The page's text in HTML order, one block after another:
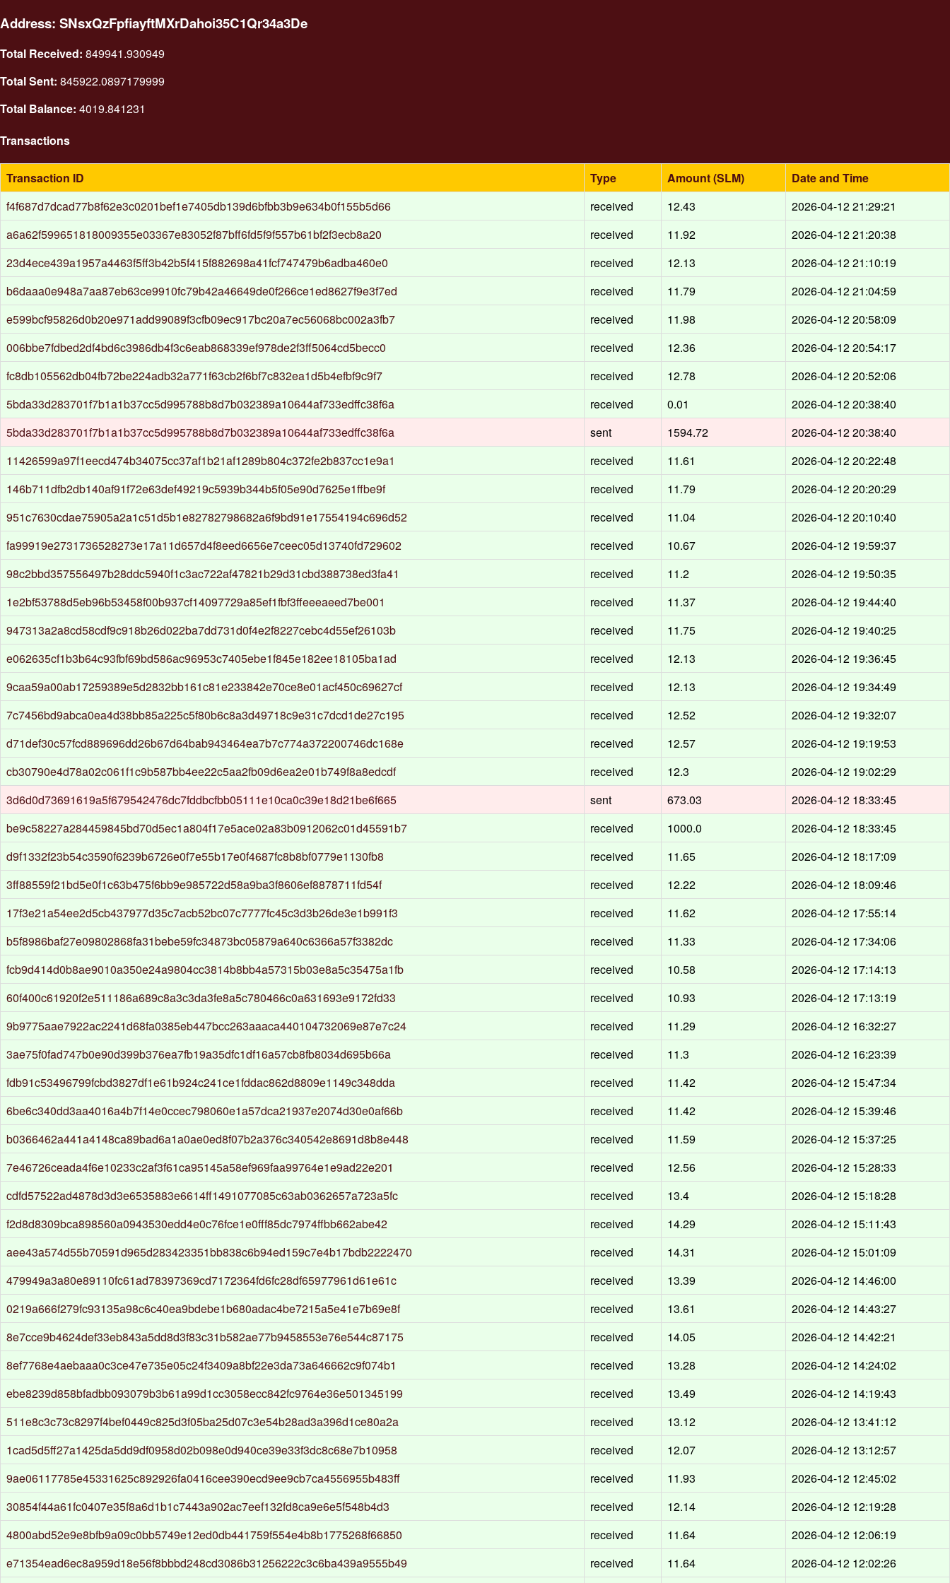
Address: SNsxQzFpfiayftMXrDahoi35C1Qr34a3De
Total Received: 849941.930949
Total Sent: 845922.0897179999
Total Balance: 4019.841231
Transactions
Transaction ID Type Amount (SLM)
Date and Time
f4f687d7dcad77b8f62e3c0201bef1e7405db139d6bfbb3b9e634b0f155b5d66
received 12.43
2026-04-12 21:29:21
a6a62f599651818009355e03367e83052f87bff6fd5f9f557b61bf2f3ecb8a20
received 11.92
2026-04-12 21:20:38
23d4ece439a1957a4463f5ff3b42b5f415f882698a41fcf747479b6adba460e0
received 12.13
2026-04-12 21:10:19
b6daaa0e948a7aa87eb63ce9910fc79b42a46649de0f266ce1ed8627f9e3f7ed
received 11.79
2026-04-12 21:04:59
e599bcf95826d0b20e971add99089f3cfb09ec917bc20a7ec56068bc002a3fb7
received 11.98
2026-04-12 20:58:09
006bbe7fdbed2df4bd6c3986db4f3c6eab868339ef978de2f3ff5064cd5becc0
received 12.36
2026-04-12 20:54:17
fc8db105562db04fb72be224adb32a771f63cb2f6bf7c832ea1d5b4efbf9c9f7
received 12.78
2026-04-12 20:52:06
5bda33d283701f7b1a1b37cc5d995788b8d7b032389a10644af733edffc38f6a
received 0.01
2026-04-12 20:38:40
5bda33d283701f7b1a1b37cc5d995788b8d7b032389a10644af733edffc38f6a
sent 1594.72
2026-04-12 20:38:40
11426599a97f1eecd474b34075cc37af1b21af1289b804c372fe2b837cc1e9a1
received 11.61
2026-04-12 20:22:48
146b711dfb2db140af91f72e63def49219c5939b344b5f05e90d7625e1ffbe9f
received 11.79
2026-04-12 20:20:29
951c7630cdae75905a2a1c51d5b1e82782798682a6f9bd91e17554194c696d52
received 11.04
2026-04-12 20:10:40
fa99919e2731736528273e17a11d657d4f8eed6656e7ceec05d13740fd729602
received 10.67
2026-04-12 19:59:37
98c2bbd357556497b28ddc5940f1c3ac722af47821b29d31cbd388738ed3fa41
received 11.2
2026-04-12 19:50:35
1e2bf53788d5eb96b53458f00b937cf14097729a85ef1fbf3ffeeeaeed7be001
received 11.37
2026-04-12 19:44:40
947313a2a8cd58cdf9c918b26d022ba7dd731d0f4e2f8227cebc4d55ef26103b
received 11.75
2026-04-12 19:40:25
e062635cf1b3b64c93fbf69bd586ac96953c7405ebe1f845e182ee18105ba1ad
received 12.13
2026-04-12 19:36:45
9caa59a00ab17259389e5d2832bb161c81e233842e70ce8e01acf450c69627cf
received 12.13
2026-04-12 19:34:49
7c7456bd9abca0ea4d38bb85a225c5f80b6c8a3d49718c9e31c7dcd1de27c195
received 12.52
2026-04-12 19:32:07
d71def30c57fcd889696dd26b67d64bab943464ea7b7c774a372200746dc168e
received 12.57
2026-04-12 19:19:53
cb30790e4d78a02c061f1c9b587bb4ee22c5aa2fb09d6ea2e01b749f8a8edcdf
received 12.3
2026-04-12 19:02:29
3d6d0d73691619a5f679542476dc7fddbcfbb05111e10ca0c39e18d21be6f665
sent 673.03
2026-04-12 18:33:45
be9c58227a284459845bd70d5ec1a804f17e5ace02a83b0912062c01d45591b7
received 1000.0
2026-04-12 18:33:45
d9f1332f23b54c3590f6239b6726e0f7e55b17e0f4687fc8b8bf0779e1130fb8
received 11.65
2026-04-12 18:17:09
3ff88559f21bd5e0f1c63b475f6bb9e985722d58a9ba3f8606ef8878711fd54f
received 12.22
2026-04-12 18:09:46
17f3e21a54ee2d5cb437977d35c7acb52bc07c7777fc45c3d3b26de3e1b991f3
received 11.62
2026-04-12 17:55:14
b5f8986baf27e09802868fa31bebe59fc34873bc05879a640c6366a57f3382dc
received 11.33
2026-04-12 17:34:06
fcb9d414d0b8ae9010a350e24a9804cc3814b8bb4a57315b03e8a5c35475a1fb
received 10.58
2026-04-12 17:14:13
60f400c61920f2e511186a689c8a3c3da3fe8a5c780466c0a631693e9172fd33
received 10.93
2026-04-12 17:13:19
9b9775aae7922ac2241d68fa0385eb447bcc263aaaca440104732069e87e7c24
received 11.29
2026-04-12 16:32:27
3ae75f0fad747b0e90d399b376ea7fb19a35dfc1df16a57cb8fb8034d695b66a
received 11.3
2026-04-12 16:23:39
fdb91c53496799fcbd3827df1e61b924c241ce1fddac862d8809e1149c348dda
received 11.42
2026-04-12 15:47:34
6be6c340dd3aa4016a4b7f14e0ccec798060e1a57dca21937e2074d30e0af66b
received 11.42
2026-04-12 15:39:46
b0366462a441a4148ca89bad6a1a0ae0ed8f07b2a376c340542e8691d8b8e448
received 11.59
2026-04-12 15:37:25
7e46726ceada4f6e10233c2af3f61ca95145a58ef969faa99764e1e9ad22e201
received 12.56
2026-04-12 15:28:33
cdfd57522ad4878d3d3e6535883e6614ff1491077085c63ab0362657a723a5fc
received 13.4
2026-04-12 15:18:28
f2d8d8309bca898560a0943530edd4e0c76fce1e0fff85dc7974ffbb662abe42
received 14.29
2026-04-12 15:11:43
aee43a574d55b70591d965d283423351bb838c6b94ed159c7e4b17bdb2222470
received 14.31
2026-04-12 15:01:09
479949a3a80e89110fc61ad78397369cd7172364fd6fc28df65977961d61e61c
received 13.39
2026-04-12 14:46:00
0219a666f279fc93135a98c6c40ea9bdebe1b680adac4be7215a5e41e7b69e8f
received 13.61
2026-04-12 14:43:27
8e7cce9b4624def33eb843a5dd8d3f83c31b582ae77b9458553e76e544c87175
received 14.05
2026-04-12 14:42:21
8ef7768e4aebaaa0c3ce47e735e05c24f3409a8bf22e3da73a646662c9f074b1
received 13.28
2026-04-12 14:24:02
ebe8239d858bfadbb093079b3b61a99d1cc3058ecc842fc9764e36e501345199
received 13.49
2026-04-12 14:19:43
511e8c3c73c8297f4bef0449c825d3f05ba25d07c3e54b28ad3a396d1ce80a2a
received 13.12
2026-04-12 13:41:12
1cad5d5ff27a1425da5dd9df0958d02b098e0d940ce39e33f3dc8c68e7b10958
received 12.07
2026-04-12 13:12:57
9ae06117785e45331625c892926fa0416cee390ecd9ee9cb7ca4556955b483ff
received 11.93
2026-04-12 12:45:02
30854f44a61fc0407e35f8a6d1b1c7443a902ac7eef132fd8ca9e6e5f548b4d3
received 12.14
2026-04-12 12:19:28
4800abd52e9e8bfb9a09c0bb5749e12ed0db441759f554e4b8b1775268f66850
received 11.64
2026-04-12 12:06:19
e71354ead6ec8a959d18e56f8bbbd248cd3086b31256222c3c6ba439a9555b49
received 11.64
2026-04-12 12:02:26